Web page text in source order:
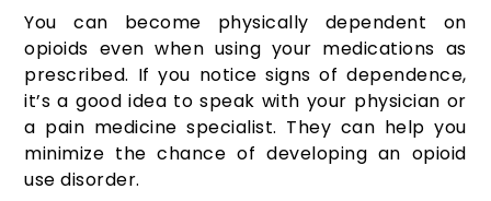
You can become physically dependent on
opioids even when using your medications as
prescribed. If you notice signs of dependence,
it’s a good idea to speak with your physician or
a pain medicine specialist. They can help you
minimize the chance of developing an opioid
use disorder.